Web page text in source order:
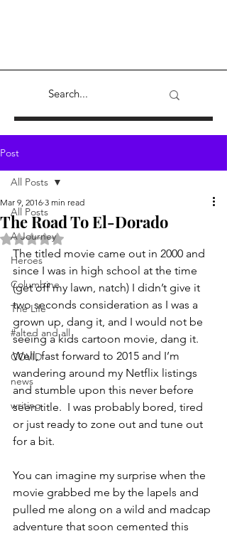
Post
All Posts
A Journey
Heroes
Columbine
The Life
#alted and all
COVID
news
writing
All Posts
The Road To El-Dorado
Mar 9, 2016 3 min read
Rated NaN out of 5 stars.
The titled movie came out in 2000 and
since I was in high school at the time
(get off my lawn, natch) I didn’t give it
two seconds consideration as I was a
grown up, dang it, and I would not be
seeing a kids cartoon movie, dang it.
Well, fast forward to 2015 and I’m
wandering around my Netflix listings
and stumble upon this never before
seen title.  I was probably bored, tired
or just ready to zone out and tune out
for a bit.
You can imagine my surprise when the
movie grabbed me by the lapels and
pulled me along on a wild and madcap
adventure that soon cemented this